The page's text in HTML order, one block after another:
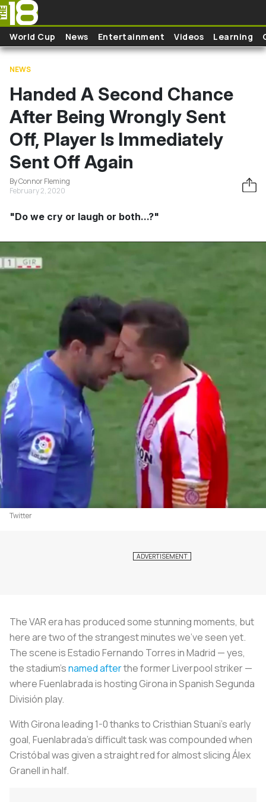
Skip to main content
World Cup News Entertainment Videos Learning
NEWS
Handed A Second Chance
After Being Wrongly Sent
Off, Player Is Immediately
Sent Off Again
By Connor Fleming
February 2, 2020
"Do we cry or laugh or both...?"
Twitter
The VAR era has produced some stunning moments, but
here are two of the strangest minutes we’ve seen yet.
The scene is Estadio Fernando Torres in Madrid — yes,
the stadium’snamed afterthe former Liverpool striker —
where Fuenlabrada is hosting Girona in Spanish Segunda
División play.
With Girona leading 1-0 thanks to Cristhian Stuani’s early
goal, Fuenlabrada’s difficult task was compounded when
Cristóbal was given a straight red for almost slicing Álex
Granell in half.